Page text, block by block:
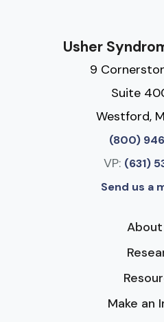
Usher
9
Suite
Westford,
(800)
VP: (631)
Send us a
About
Make an